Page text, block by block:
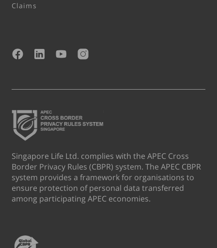
Claims
Singapore Life Ltd. complies with the APEC Cross
Border Privacy Rules (CBPR) system. The APEC CBPR
system provides a framework for organisations to
ensure protection of personal data transferred
among participating APEC economies.